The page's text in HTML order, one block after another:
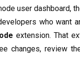
user dashboard,
who want
extension. That
changes, review